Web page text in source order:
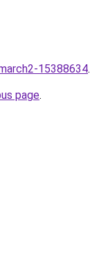
15388634.
page.